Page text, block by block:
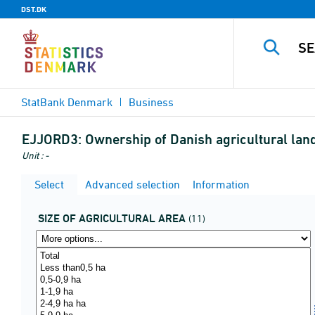
DST.DK
StatBank Denmark Business
EJJORD3: Ownership of Danish agricultural
Unit : -
Select Advanced selection Information
SIZE OF AGRICULTURAL AREA (11)